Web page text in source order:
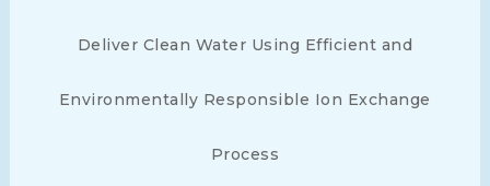
Deliver Clean Water Using Efficient and
Environmentally Responsible Ion Exchange
Process